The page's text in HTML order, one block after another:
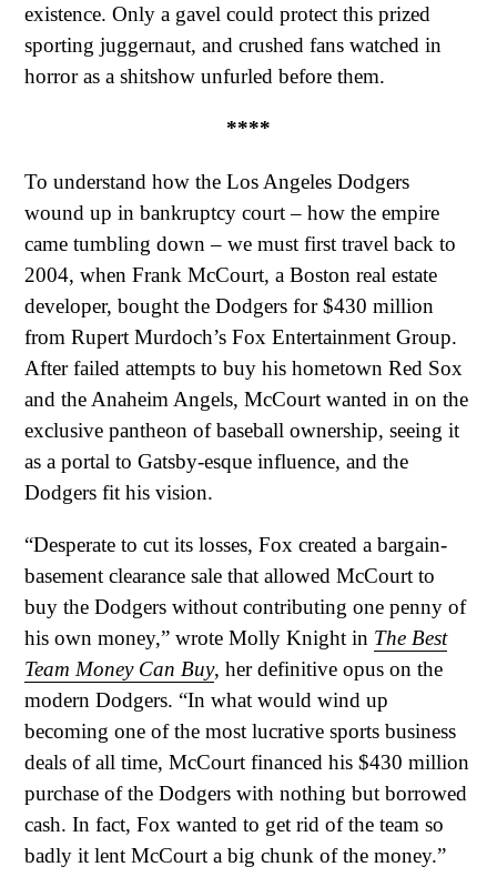
existence. Only a gavel could protect this prized
sporting juggernaut, and crushed fans watched in
horror as a shitshow unfurled before them.
****
To understand how the Los Angeles Dodgers
wound up in bankruptcy court – how the empire
came tumbling down – we must first travel back to
2004, when Frank McCourt, a Boston real estate
developer, bought the Dodgers for $430 million
from Rupert Murdoch’s Fox Entertainment Group.
After failed attempts to buy his hometown Red Sox
and the Anaheim Angels, McCourt wanted in on the
exclusive pantheon of baseball ownership, seeing it
as a portal to Gatsby-esque influence, and the
Dodgers fit his vision.
“Desperate to cut its losses, Fox created a bargain-
basement clearance sale that allowed McCourt to
buy the Dodgers without contributing one penny of
his own money,” wrote Molly Knight in The Best
Team Money Can Buy, her definitive opus on the
modern Dodgers. “In what would wind up
becoming one of the most lucrative sports business
deals of all time, McCourt financed his $430 million
purchase of the Dodgers with nothing but borrowed
cash. In fact, Fox wanted to get rid of the team so
badly it lent McCourt a big chunk of the money.”